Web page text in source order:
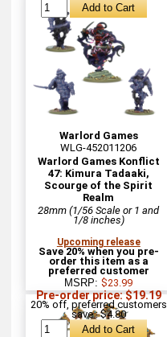
Warlord Games
WLG-452011206
Warlord Games Konflict
47: Kimura Tadaaki,
Scourge of the Spirit
Realm
28mm (1/56 Scale or 1 and
1/8 inches)
Upcoming release
Save 20% when you pre-
order this item as a
preferred customer
MSRP:$23.99
Pre-order price: $19.19
20% off, preferred customers
save : $4.80